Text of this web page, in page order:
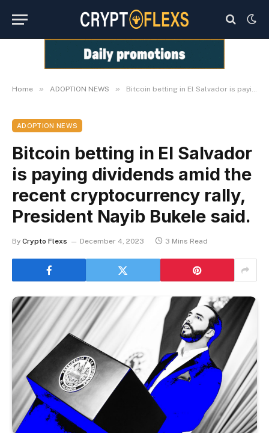
Home » ADOPTION NEWS » Bitcoin betting in El Salvador is paying dividends amid the recent cryptocurrency rally, President Nayib Bukele said.
ADOPTION NEWS
Bitcoin betting in El Salvador
is paying dividends amid the
recent cryptocurrency rally,
President Nayib Bukele said.
By Crypto Flexs December 4, 2023 3 Mins Read